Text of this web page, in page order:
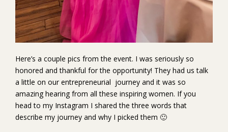
Here’s a couple pics from the event. I was seriously so
honored and thankful for the opportunity! They had us talk
a little on our entrepreneurial journey and it was so
amazing hearing from all these inspiring women. If you
head to my Instagram I shared the three words that
describe my journey and why I picked them 🙂